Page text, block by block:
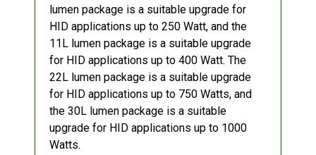
lumen package is a suitable upgrade for
HID applications up to 250 Watt, and the
11L lumen package is a suitable upgrade
for HID applications up to 400 Watt. The
22L lumen package is a suitable upgrade
for HID applications up to 750 Watts, and
the 30L lumen package is a suitable
upgrade for HID applications up to 1000
Watts.